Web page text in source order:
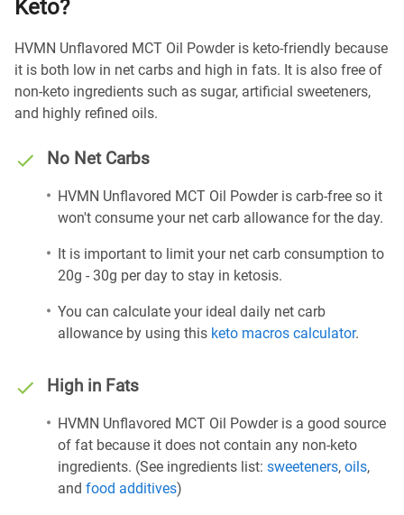
Keto?
HVMN Unflavored MCT Oil Powder is keto-friendly because
it is both low in net carbs and high in fats. It is also free of
non-keto ingredients such as sugar, artificial sweeteners,
and highly refined oils.
No Net Carbs
HVMN Unflavored MCT Oil Powder is carb-free so it
won't consume your net carb allowance for the day.
It is important to limit your net carb consumption to
20g - 30g per day to stay in ketosis.
You can calculate your ideal daily net carb
allowance by using this keto macros calculator.
High in Fats
HVMN Unflavored MCT Oil Powder is a good source
of fat because it does not contain any non-keto
ingredients. (See ingredients list: sweeteners, oils,
and food additives)